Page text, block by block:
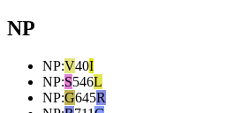
NP
NP:V40I
NP:S546L
NP:G645R